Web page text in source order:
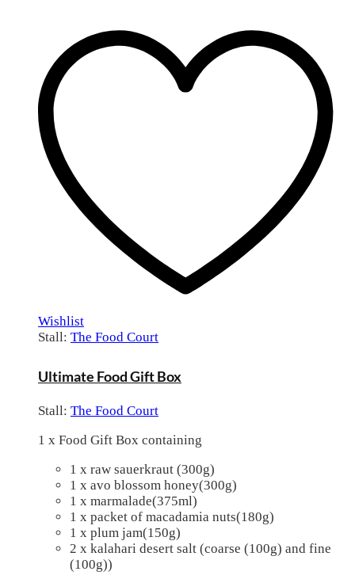
Wishlist
Stall: The Food Court
Ultimate Food Gift Box
Stall: The Food Court
1 x Food Gift Box containing
1 x raw sauerkraut (300g)
1 x avo blossom honey(300g)
1 x marmalade(375ml)
1 x packet of macadamia nuts(180g)
1 x plum jam(150g)
2 x kalahari desert salt (coarse (100g) and fine
(100g))